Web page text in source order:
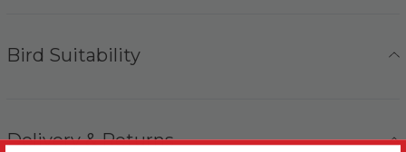
Bird Suitability
Delivery & Returns